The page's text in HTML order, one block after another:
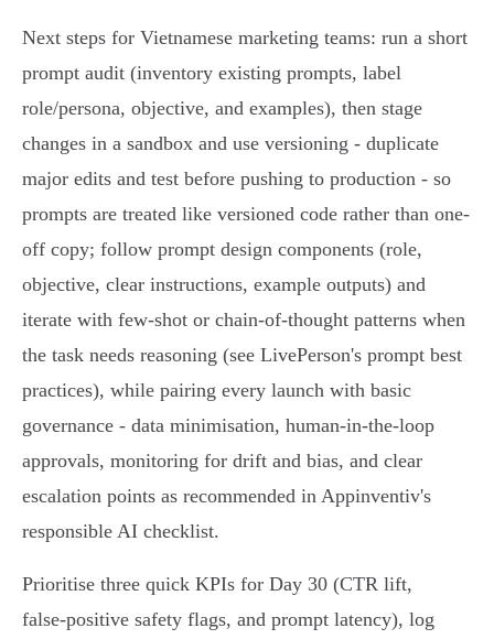
Next steps for Vietnamese marketing teams: run a short
prompt audit (inventory existing prompts, label
role/persona, objective, and examples), then stage
changes in a sandbox and use versioning - duplicate
major edits and test before pushing to production - so
prompts are treated like versioned code rather than one-
off copy; follow prompt design components (role,
objective, clear instructions, example outputs) and
iterate with few‑shot or chain‑of‑thought patterns when
the task needs reasoning (see LivePerson's prompt best
practices), while pairing every launch with basic
governance - data minimisation, human‑in‑the‑loop
approvals, monitoring for drift and bias, and clear
escalation points as recommended in Appinventiv's
responsible AI checklist.
Prioritise three quick KPIs for Day 30 (CTR lift,
false‑positive safety flags, and prompt latency), log